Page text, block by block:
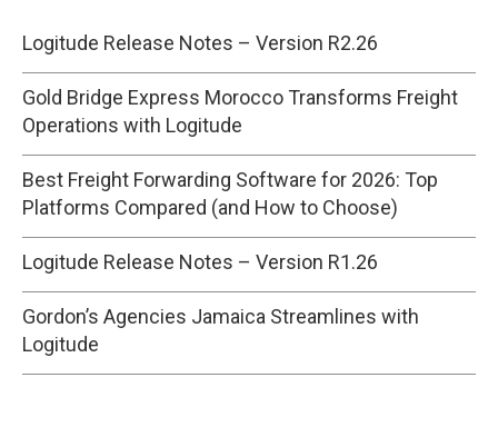
Logitude Release Notes – Version R2.26
Gold Bridge Express Morocco Transforms Freight
Operations with Logitude
Best Freight Forwarding Software for 2026: Top
Platforms Compared (and How to Choose)
Logitude Release Notes – Version R1.26
Gordon’s Agencies Jamaica Streamlines with
Logitude